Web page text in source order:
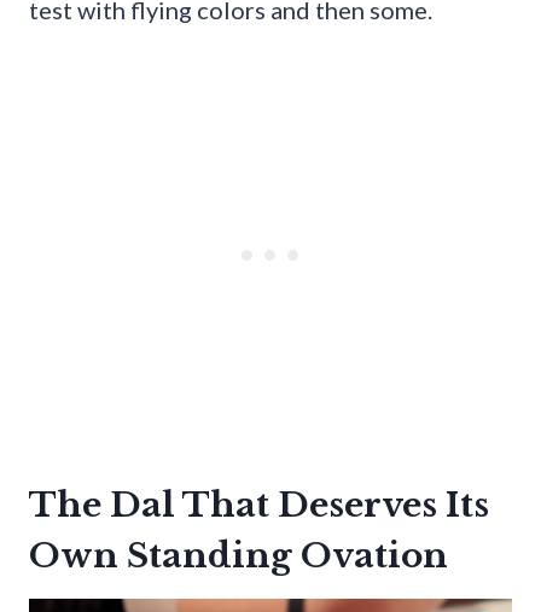
test with flying colors and then some.
The Dal That Deserves Its
Own Standing Ovation